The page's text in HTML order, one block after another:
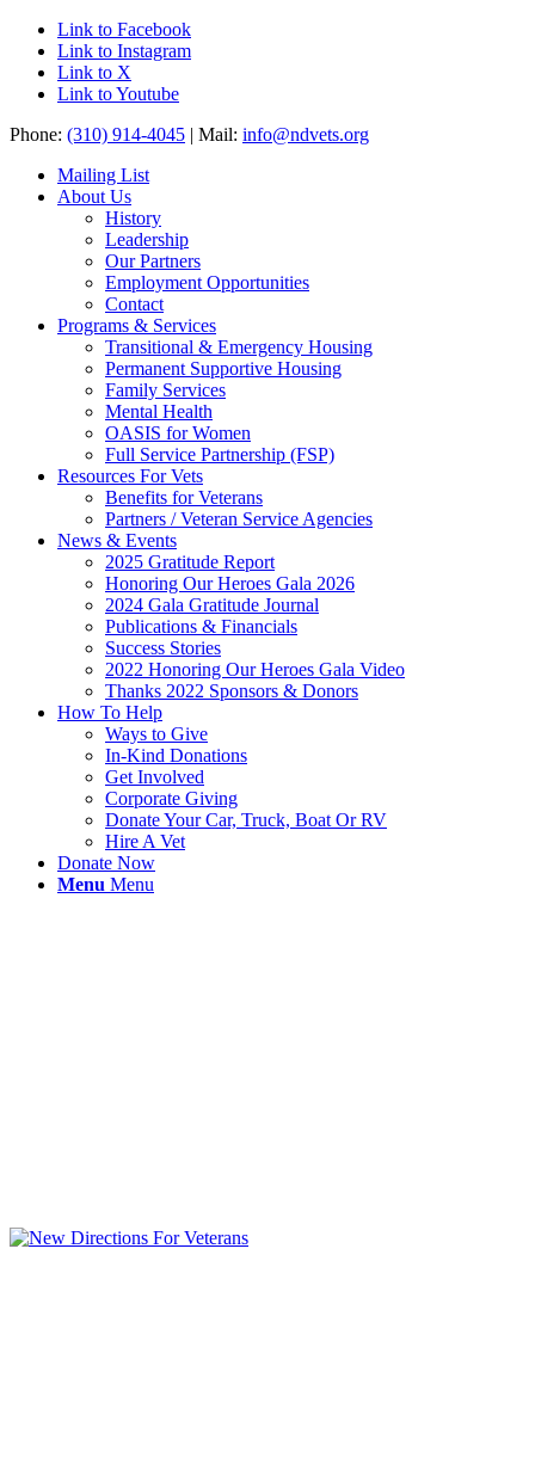
Link to Facebook
Link to Instagram
Link to X
Link to Youtube
Phone: (310) 914-4045 | Mail: info@ndvets.org
Mailing List
About Us
History
Leadership
Our Partners
Employment Opportunities
Contact
Programs & Services
Transitional & Emergency Housing
Permanent Supportive Housing
Family Services
Mental Health
OASIS for Women
Full Service Partnership (FSP)
Resources For Vets
Benefits for Veterans
Partners / Veteran Service Agencies
News & Events
2025 Gratitude Report
Honoring Our Heroes Gala 2026
2024 Gala Gratitude Journal
Publications & Financials
Success Stories
2022 Honoring Our Heroes Gala Video
Thanks 2022 Sponsors & Donors
How To Help
Ways to Give
In-Kind Donations
Get Involved
Corporate Giving
Donate Your Car, Truck, Boat Or RV
Hire A Vet
Donate Now
Menu Menu